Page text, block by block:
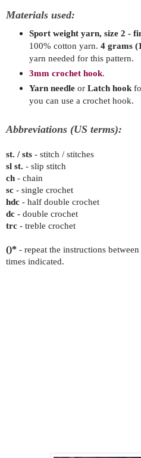
Materials used:
Sport weight yarn, size 2 -
100% cotton yarn. 4grams
yarn needed for this pattern.
3mm crochet hook.
Yarn needleor Latch hook
you can use a crochet hook.
Abbreviations (US terms):
st. / sts - stitch / stitches
sl st. - slip stitch
ch - chain
sc - single crochet
hdc - half double crochet
dc - double crochet
trc - treble crochet
()* - repeat the instructions
times indicated.